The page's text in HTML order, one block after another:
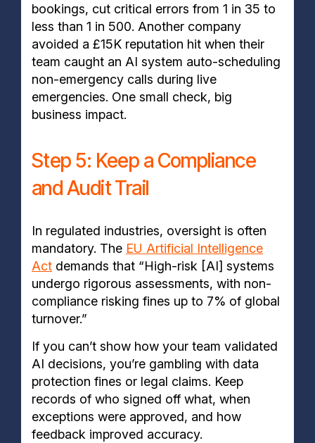
bookings, cut critical errors from 1 in 35 to
less than 1 in 500. Another company
avoided a £15K reputation hit when their
team caught an AI system auto-scheduling
non-emergency calls during live
emergencies. One small check, big
business impact.
Step 5: Keep a Compliance
and Audit Trail
In regulated industries, oversight is often
mandatory. The EU Artificial Intelligence
Act demands that “High-risk [AI] systems
undergo rigorous assessments, with non-
compliance risking fines up to 7% of global
turnover.”
If you can’t show how your team validated
AI decisions, you’re gambling with data
protection fines or legal claims. Keep
records of who signed off what, when
exceptions were approved, and how
feedback improved accuracy.